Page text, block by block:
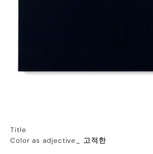
Title
Color as adjective_ 고적한